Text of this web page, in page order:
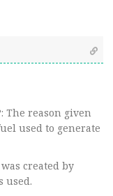
The reason given
used to generate
created by
used.